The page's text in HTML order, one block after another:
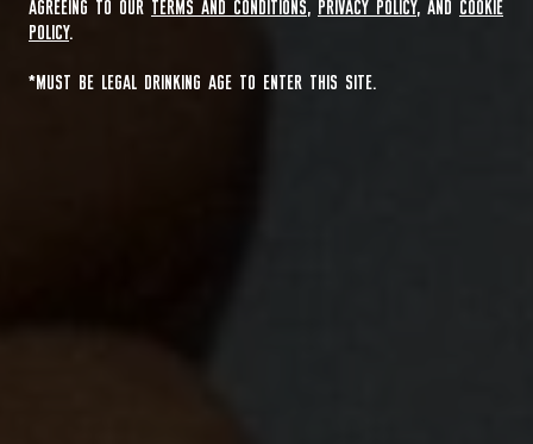
AGREEING TO OUR TERMS AND CONDITIONS, PRIVACY POLICY, AND
COOKIE
POLICY.
*MUST BE LEGAL DRINKING AGE TO ENTER THIS SITE.